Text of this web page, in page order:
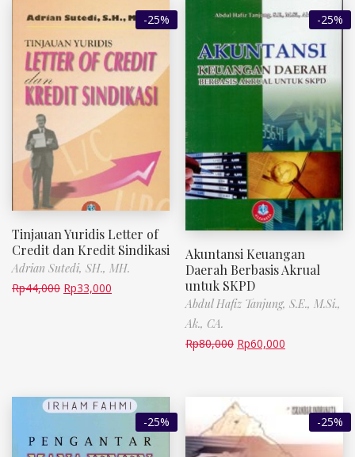
-25%
Tinjauan Yuridis Letter of
Credit dan Kredit Sindikasi
Adrian Sutedi, SH., MH.
Rp44,000 Rp33,000
-25%
Akuntansi Keuangan
Daerah Berbasis Akrual
untuk SKPD
Abdul Hafiz Tanjung, S.E., M.Si.,
Ak., CA.
Rp80,000 Rp60,000
-25% -25%